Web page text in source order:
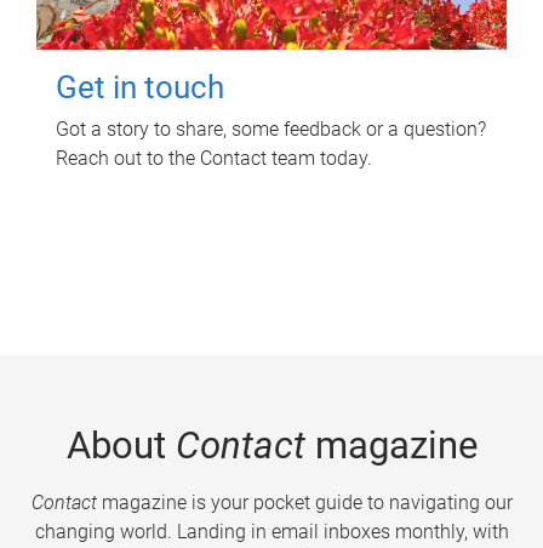
Get in touch
Got a story to share, some feedback or a question?
Reach out to the Contact team today.
About Contactmagazine
Contactmagazine is your pocket guide to navigating our
changing world. Landing in email inboxes monthly, with